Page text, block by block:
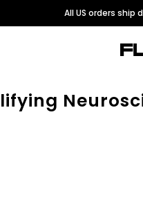
All US orders